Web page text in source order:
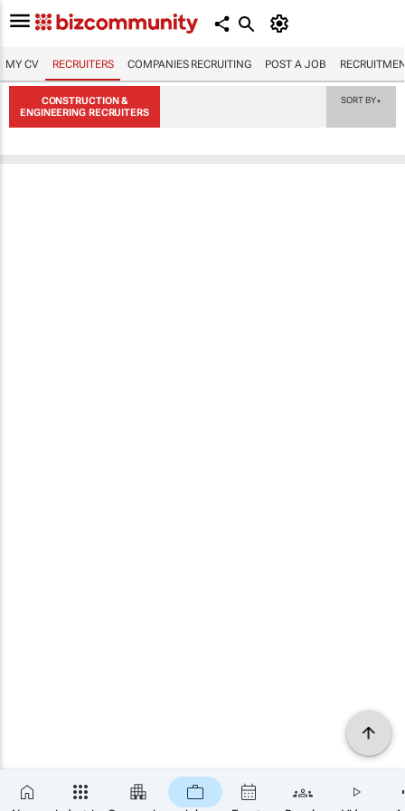
MY CV RECRUITERS COMPANIES RECRUITING POST A JOB
CONSTRUCTION &
ENGINEERING RECRUITERS
SORT BY▼